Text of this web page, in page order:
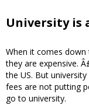
University is
When it comes down
they are expensive.
the US. But
fees are not putting
go to university.